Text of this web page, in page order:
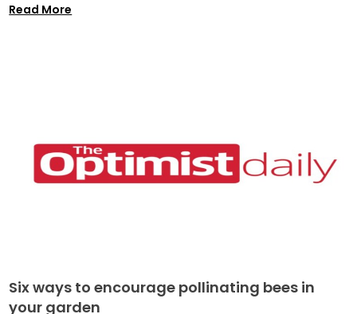
Read More
Six ways to encourage pollinating bees in
your garden